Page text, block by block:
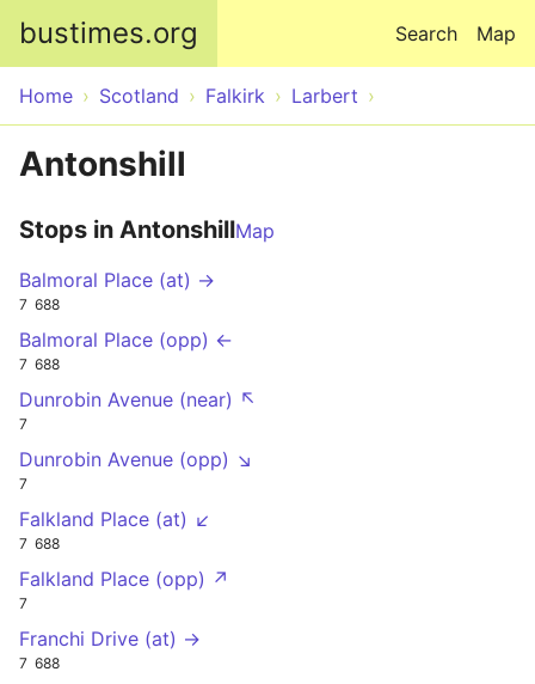
bustimes.org Map
Search
Home Scotland Falkirk Larbert
Antonshill
Stops in AntonshillMap
Balmoral Place (at) →
7 688
Balmoral Place (opp) ←
7 688
Dunrobin Avenue (near) ↖
7
Dunrobin Avenue (opp) ↘
7
Falkland Place (at) ↙
7 688
Falkland Place (opp) ↗
7
Franchi Drive (at) →
7 688